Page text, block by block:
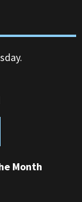
Month